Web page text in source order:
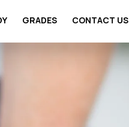
GRADES CONTACT US